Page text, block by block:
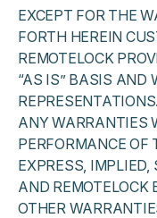
EXCEPT FOR THE
FORTH HEREIN
REMOTELOCK
“AS IS” BASIS AND
ANY WARRANTIES
PERFORMANCE OF
EXPRESS, IMPLIED,
AND REMOTELOCK
OTHER